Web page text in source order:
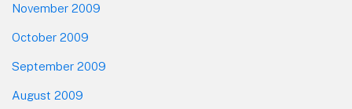
November 2009
October 2009
September 2009
August 2009